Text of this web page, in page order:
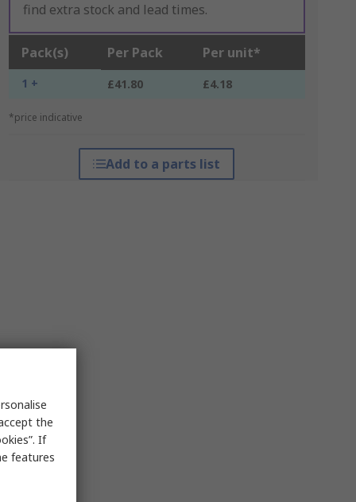
find extra stock and lead times.
Pack(s) Per Pack Per unit*
1 + £41.80 £4.18
*price indicative
Add to a parts list
the
If
features